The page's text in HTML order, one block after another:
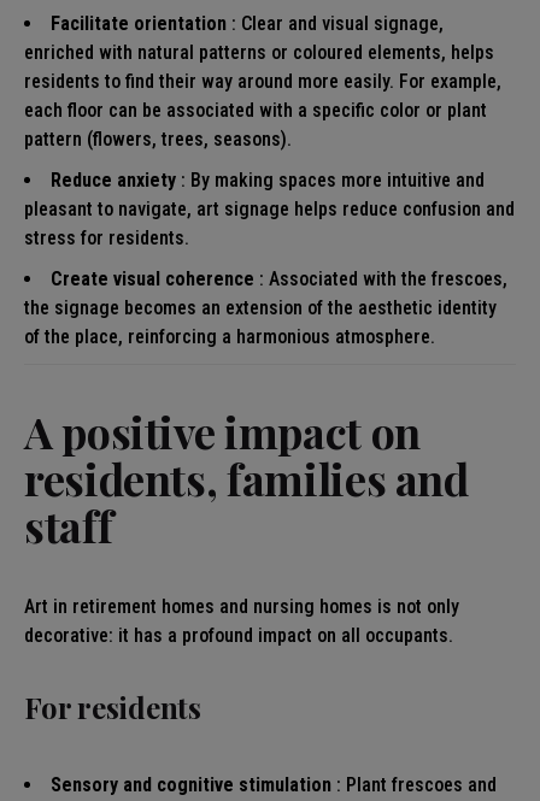
Facilitate orientation : Clear and visual signage,
enriched with natural patterns or coloured elements, helps
residents to find their way around more easily. For example,
each floor can be associated with a specific color or plant
pattern (flowers, trees, seasons).
Reduce anxiety : By making spaces more intuitive and
pleasant to navigate, art signage helps reduce confusion and
stress for residents.
Create visual coherence : Associated with the frescoes,
the signage becomes an extension of the aesthetic identity
of the place, reinforcing a harmonious atmosphere.
A positive impact on
residents, families and
staff
Art in retirement homes and nursing homes is not only
decorative: it has a profound impact on all occupants.
For residents
Sensory and cognitive stimulation : Plant frescoes and